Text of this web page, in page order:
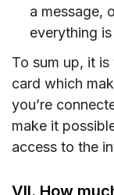
a message,
everything
To sum up, it
card which
you’re
make it
access to the
VII. How